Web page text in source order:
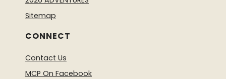
Sitemap
CONNECT
Contact Us
MCP On Facebook